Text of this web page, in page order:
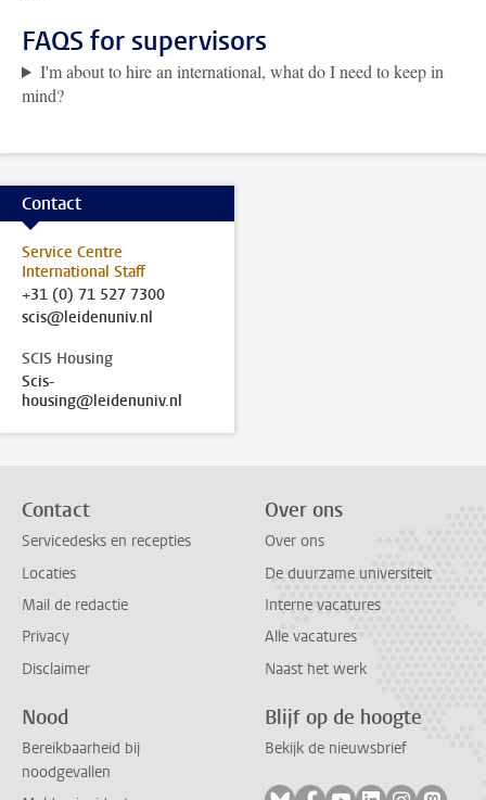
FAQS for supervisors
I'm about to hire an international, what do I need to keep in
mind?
Contact
Service Centre
International Staff
+31 (0) 71 527 7300
scis@leidenuniv.nl
SCIS Housing
Scis-
housing@leidenuniv.nl
Contact
Servicedesks en recepties
Locaties
Mail de redactie
Privacy
Disclaimer
Over ons
Over ons
De duurzame universiteit
Interne vacatures
Alle vacatures
Naast het werk
Nood
Bereikbaarheid bij
noodgevallen
Blijf op de hoogte
Bekijk de nieuwsbrief